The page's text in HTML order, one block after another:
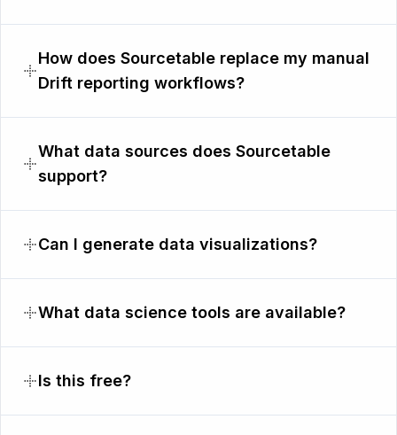
How does Sourcetable replace my manual
Drift reporting workflows?
What data sources does Sourcetable
support?
Can I generate data visualizations?
What data science tools are available?
Is this free?